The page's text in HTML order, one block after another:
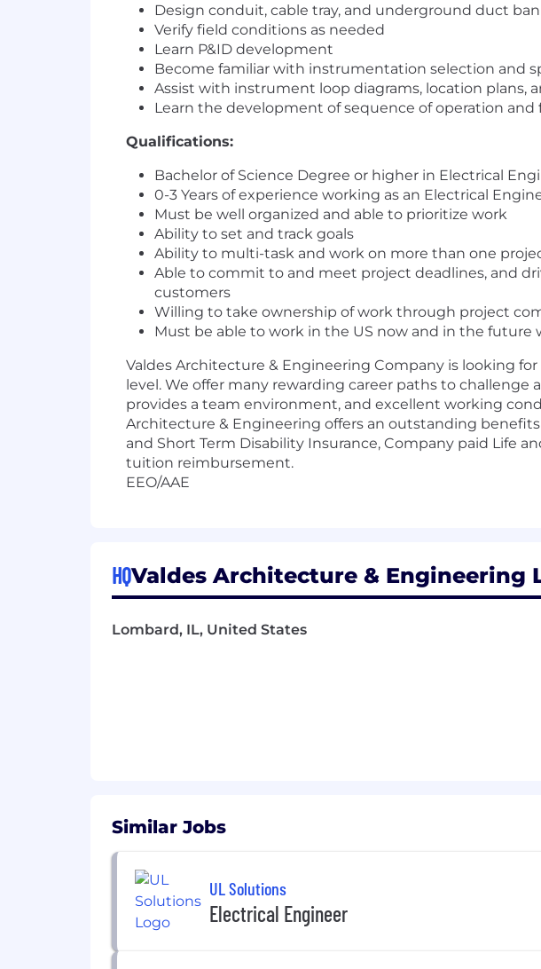
Design conduit, cable tray, and underground duct
Verify field conditions as needed
Learn P&ID development
Become familiar with instrumentation selection and
Assist with instrument loop diagrams, location plans,
Learn the development of sequence of operation
Qualifications:
Bachelor of Science Degree or higher in Electrical
0-3 Years of experience working as an Electrical
Must be well organized and able to prioritize work
Ability to set and track goals
Ability to multi-task and work on more than one
Able to commit to and meet project deadlines, and
customers
Willing to take ownership of work through project
Must be able to work in the US now and in the future
Valdes Architecture & Engineering Company is looking
level. We offer many rewarding career paths to challenge
provides a team environment, and excellent working
Architecture & Engineering offers an outstanding
and Short Term Disability Insurance, Company paid Life
tuition reimbursement.
EEO/AAE
HQValdes Architecture & Engineering
Lombard, IL, United States
Similar Jobs
UL Solutions
Electrical Engineer